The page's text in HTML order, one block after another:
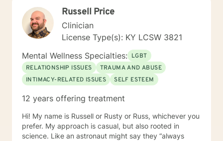
Russell Price
Clinician
License Type(s): KY LCSW 3821
Mental Wellness Specialties: LGBT
RELATIONSHIP ISSUES
TRAUMA AND ABUSE
INTIMACY-RELATED ISSUES
SELF ESTEEM
12 years offering treatment
Hi! My name is Russell or Rusty or Russ, whichever you
prefer. My approach is casual, but also rooted in
science. Like an astronaut might say they “always